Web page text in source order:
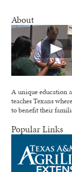
About
A unique education
teaches Texans
to benefit their
Popular Links